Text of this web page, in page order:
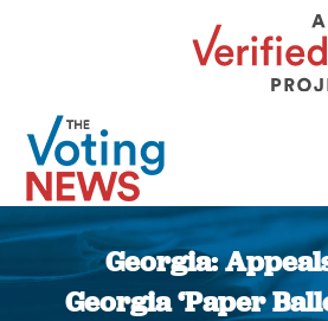
Georgia:
Georgia ‘Paper